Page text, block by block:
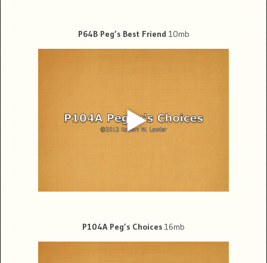
P64B Peg’s Best Friend 10mb
P104A Peg’s Choices 16mb